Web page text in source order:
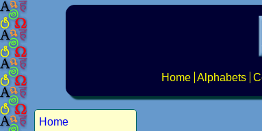
Home Alphabets
Home